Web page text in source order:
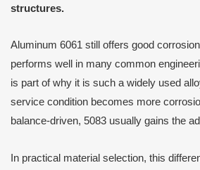
structures.
Aluminum 6061 still offers good
performs well in many common
is part of why it is such a widely used
service condition becomes more
balance-driven, 5083 usually gains the
In practical material selection, this